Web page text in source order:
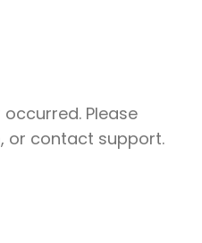
Please
or contact support.